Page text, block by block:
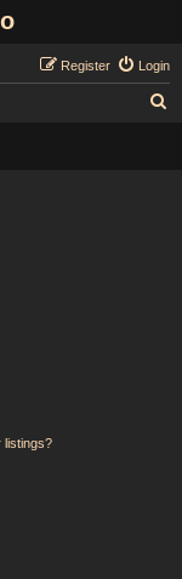
Login
Register
listings?